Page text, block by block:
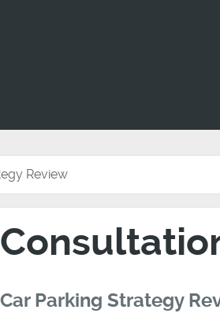
Review
Car Parking Strategy